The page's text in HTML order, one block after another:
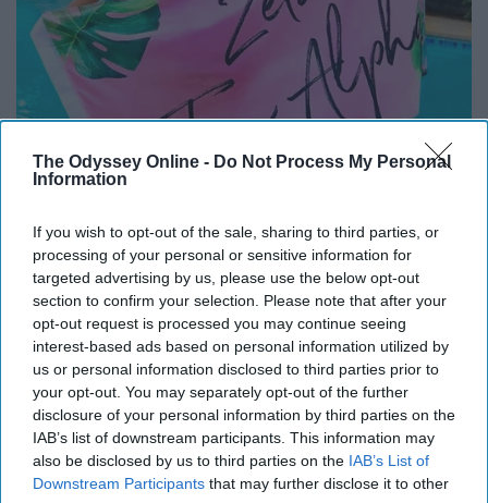
The Odyssey Online - Do Not Process My Personal
Information
If you wish to opt-out of the sale, sharing to third parties, or
processing of your personal or sensitive information for
targeted advertising by us, please use the below opt-out
section to confirm your selection. Please note that after your
opt-out request is processed you may continue seeing
interest-based ads based on personal information utilized by
us or personal information disclosed to third parties prior to
your opt-out. You may separately opt-out of the further
disclosure of your personal information by third parties on the
IAB’s list of downstream participants. This information may
also be disclosed by us to third parties on the IAB’s List of
Downstream Participants that may further disclose it to other
These are also not a necessity, but sorority blankets or
flags can be a great way to get your little something
bigger that doesn't cost much. You can make the blanket
yourself by buying fabric and tying it together or just
order a blanket or flag off the internet.
8. Pens/Pencils